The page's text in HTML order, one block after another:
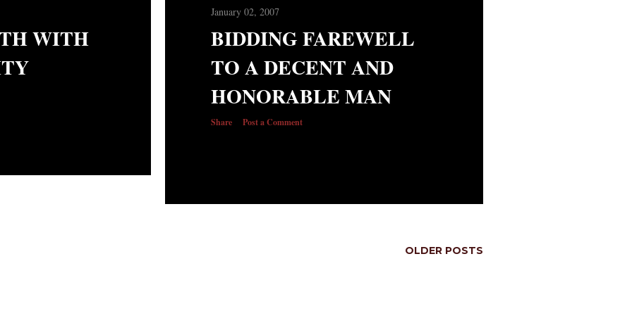
WITH
January 02, 2007
BIDDING FAREWELL
TO A DECENT AND
HONORABLE MAN
Share Post a Comment
OLDER POSTS